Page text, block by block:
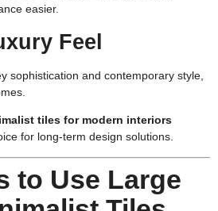
easier.
Feel
sophistication and contemporary style,
tiles for modern interiors
for long-term design solutions.
to Use Large